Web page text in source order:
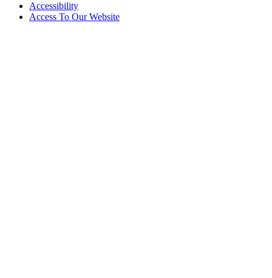
Accessibility
Access To Our Website